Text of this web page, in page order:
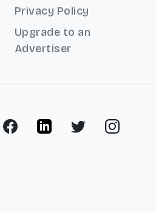
Privacy Policy
Upgrade to an
Advertiser